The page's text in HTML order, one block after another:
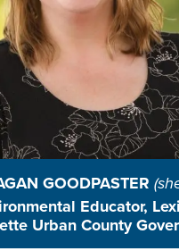
GOODPASTER
Educator,
Urban County
READ BIO